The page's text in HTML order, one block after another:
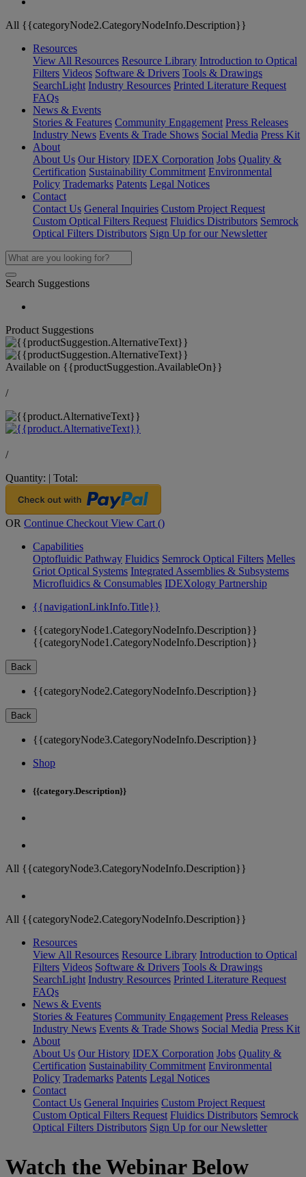
All {{categoryNode2.CategoryNodeInfo.Description}}
Resources
View All Resources Resource Library Introduction to Optical
Filters Videos Software & Drivers Tools & Drawings
SearchLight Industry Resources Printed Literature Request
FAQs
News & Events
Stories & Features Community Engagement Press Releases
Industry News Events & Trade Shows Social Media Press Kit
About
About Us Our History IDEX Corporation Jobs Quality &
Certification Sustainability Commitment Environmental
Policy Trademarks Patents Legal Notices
Contact
Contact Us General Inquiries Custom Project Request
Custom Optical Filters Request Fluidics Distributors Semrock
Optical Filters Distributors Sign Up for our Newsletter
Search Suggestions
Product Suggestions
Available on {{productSuggestion.AvailableOn}}
/
/
Quantity: | Total:
OR Continue Checkout View Cart ()
Capabilities
Optofluidic Pathway Fluidics Semrock Optical Filters Melles
Griot Optical Systems Integrated Assemblies & Subsystems
Microfluidics & Consumables IDEXology Partnership
{{navigationLinkInfo.Title}}
{{categoryNode1.CategoryNodeInfo.Description}}
{{categoryNode1.CategoryNodeInfo.Description}}
Back
{{categoryNode2.CategoryNodeInfo.Description}}
Back
{{categoryNode3.CategoryNodeInfo.Description}}
Shop
{{category.Description}}
All {{categoryNode3.CategoryNodeInfo.Description}}
All {{categoryNode2.CategoryNodeInfo.Description}}
Resources
View All Resources Resource Library Introduction to Optical
Filters Videos Software & Drivers Tools & Drawings
SearchLight Industry Resources Printed Literature Request
FAQs
News & Events
Stories & Features Community Engagement Press Releases
Industry News Events & Trade Shows Social Media Press Kit
About
About Us Our History IDEX Corporation Jobs Quality &
Certification Sustainability Commitment Environmental
Policy Trademarks Patents Legal Notices
Contact
Contact Us General Inquiries Custom Project Request
Custom Optical Filters Request Fluidics Distributors Semrock
Optical Filters Distributors Sign Up for our Newsletter
Watch the Webinar Below